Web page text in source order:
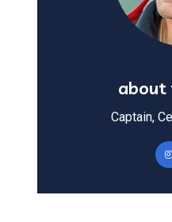
about
Captain,